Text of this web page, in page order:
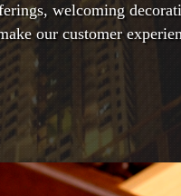
welcoming
our customer